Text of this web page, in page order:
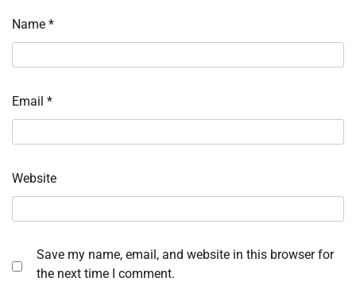
Name *
Email *
Website
Save my name, email, and website in this browser for
the next time I comment.